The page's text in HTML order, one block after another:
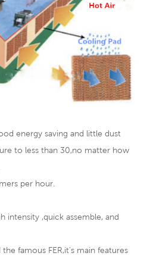
energy saving and little dust
to less than 30,no matter how
per hour.
intensity ,quick assemble, and
famous FER,it's main features